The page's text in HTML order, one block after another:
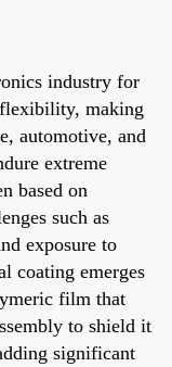
industry for
making
automotive, and
extreme
based on
such as
exposure to
coating emerges
film that
to shield it
significant